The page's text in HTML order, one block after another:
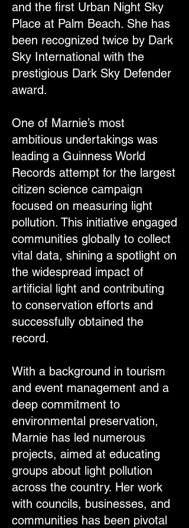
and the first Urban Night Sky
Place at Palm Beach. She has
been recognized twice by Dark
Sky International with the
prestigious Dark Sky Defender
award.
One of Marnie’s most
ambitious undertakings was
leading a Guinness World
Records attempt for the largest
citizen science campaign
focused on measuring light
pollution. This initiative engaged
communities globally to collect
vital data, shining a spotlight on
the widespread impact of
artificial light and contributing
to conservation efforts and
successfully obtained the
record.
With a background in tourism
and event management and a
deep commitment to
environmental preservation,
Marnie has led numerous
projects, aimed at educating
groups about light pollution
across the country. Her work
with councils, businesses, and
communities has been pivotal